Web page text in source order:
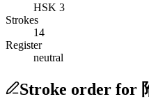
HSK 3
Strokes
14
Register
neutral
Stroke order for